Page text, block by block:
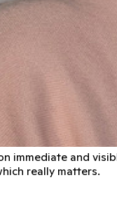
immediate and
really matters.